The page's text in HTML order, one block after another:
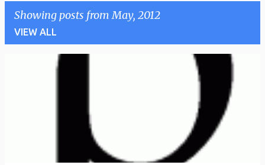
Showing posts from May, 2012
VIEW ALL